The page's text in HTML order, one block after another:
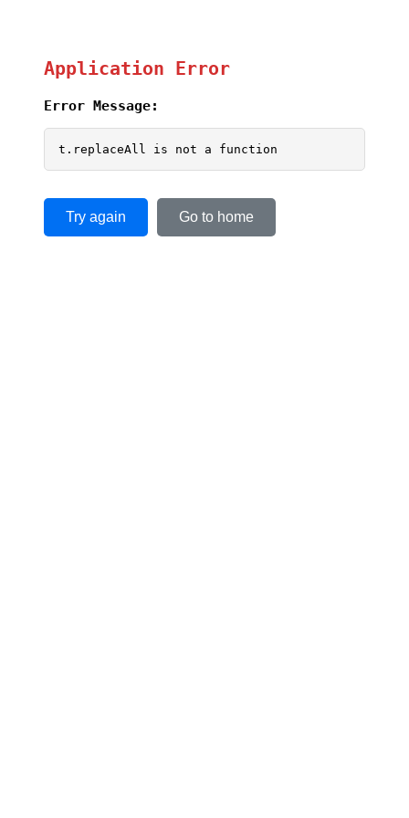
Application Error
Error Message:
t.replaceAll is not a function
Try again Go to home